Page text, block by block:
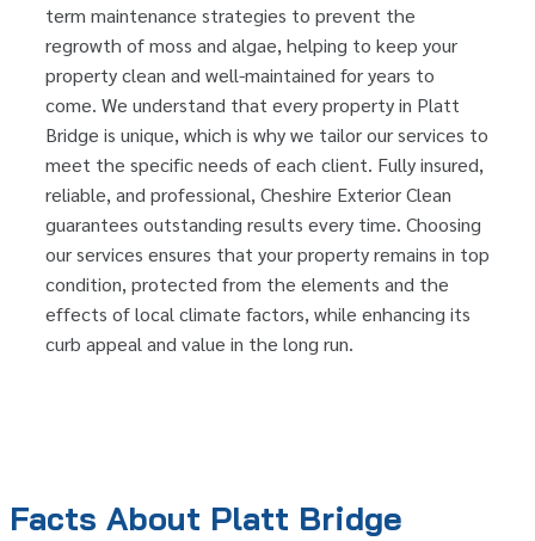
term maintenance strategies to prevent the
regrowth of moss and algae, helping to keep your
property clean and well-maintained for years to
come. We understand that every property in Platt
Bridge is unique, which is why we tailor our services to
meet the specific needs of each client. Fully insured,
reliable, and professional, Cheshire Exterior Clean
guarantees outstanding results every time. Choosing
our services ensures that your property remains in top
condition, protected from the elements and the
effects of local climate factors, while enhancing its
curb appeal and value in the long run.
Facts About Platt Bridge